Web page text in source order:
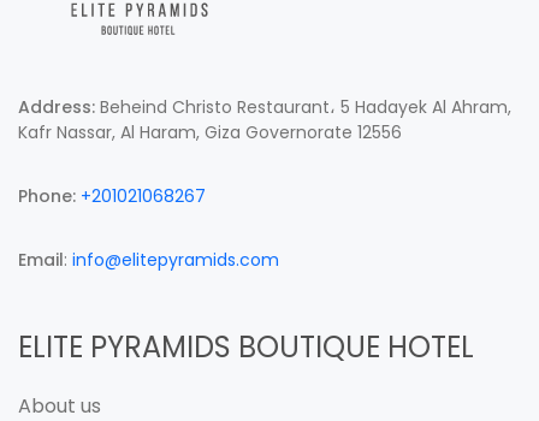
Address: Beheind Christo Restaurant، 5 Hadayek Al Ahram,
Kafr Nassar, Al Haram, Giza Governorate 12556
Phone: +201021068267
Email: info@elitepyramids.com
ELITE PYRAMIDS BOUTIQUE HOTEL
About us